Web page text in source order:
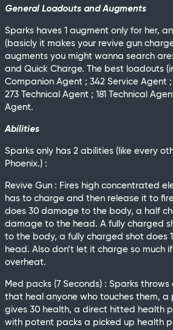
General Loadouts and Augments
Sparks haves 1 augment only for her,
(basicly it makes your revive gun
augments you might wanna search
and Quick Charge. The best loadouts
Companion Agent ; 342 Service Agent ;
273 Technical Agent ; 181 Technical
Agent.
Abilities
Sparks only has 2 abilities (like every
Phoenix.) :
Revive Gun : Fires high concentrated
has to charge and then release it to
does 30 damage to the body, a half
damage to the head. A fully charged
to the body, a fully charged shot does
head. Also don’t let it charge so much
overheat.
Med packs (7 Seconds) : Sparks
that heal anyone who touches them, a
gives 30 health, a direct hitted health
with potent packs a picked up health